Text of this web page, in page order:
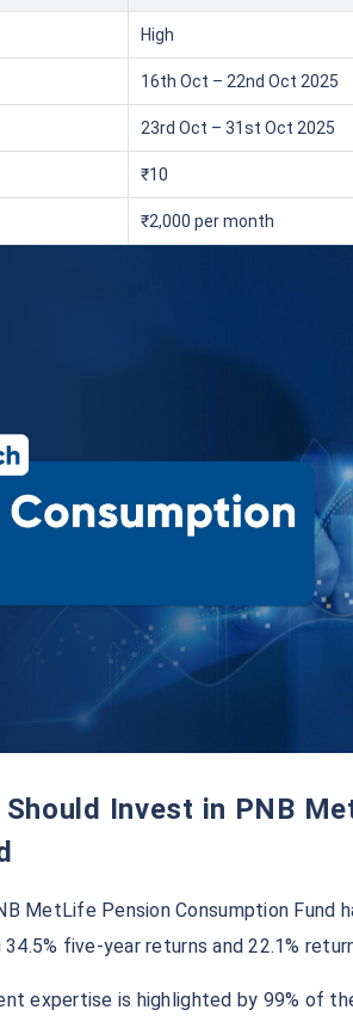
High
16th Oct – 22nd Oct 2025
23rd Oct – 31st Oct 2025
₹10
₹2,000 per month
MetLife Pension Consumption Fund
34.5% five-year returns and 22.1%
expertise is highlighted by 99% of
/month
View Plans